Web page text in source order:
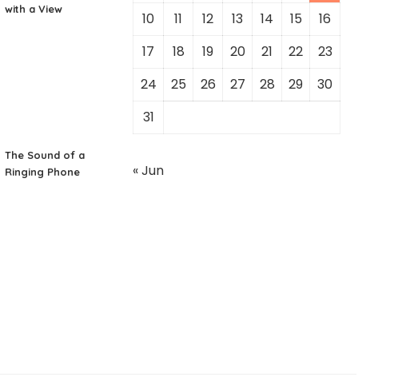
with a View
The Sound of a
Ringing Phone
10
11 12 13 14 15
16
17
18 19 20 21 22
23
24
25 26 27 28 29
30
31
« Jun